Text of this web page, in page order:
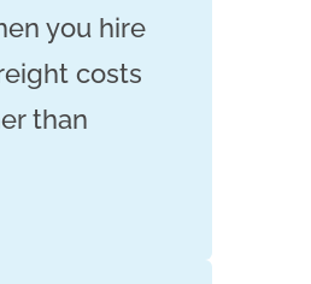
you hire
costs
than